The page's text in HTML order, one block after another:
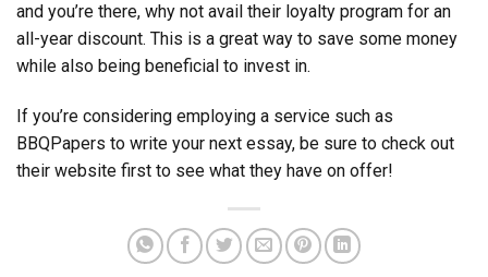
and you’re there, why not avail their loyalty program for an
all-year discount. This is a great way to save some money
while also being beneficial to invest in.
If you’re considering employing a service such as
BBQPapers to write your next essay, be sure to check out
their website first to see what they have on offer!